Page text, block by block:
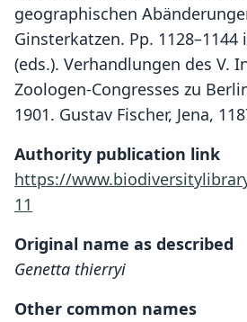
geographischen
Ginsterkatzen. Pp. 1128–1144
(eds.). Verhandlungen des V.
Zoologen-Congresses zu
1901. Gustav Fischer, Jena,
Authority publication link
https://
11
Original name as described
Genetta thierryi
Other common names